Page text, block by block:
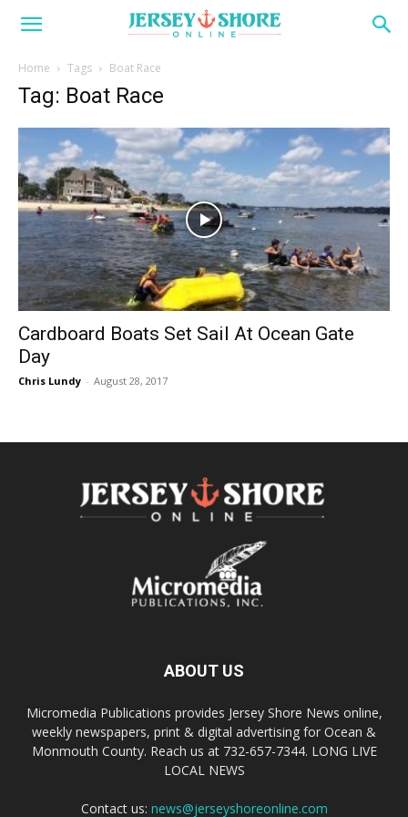
Home Tags Boat Race
Tag: Boat Race
Cardboard Boats Set Sail At Ocean Gate
Day
Chris Lundy - August 28, 2017
ABOUT US
Micromedia Publications provides Jersey Shore News online,
weekly newspapers, print & digital advertising for Ocean &
Monmouth County. Reach us at 732-657-7344. LONG LIVE
LOCAL NEWS
Contact us: news@jerseyshoreonline.com